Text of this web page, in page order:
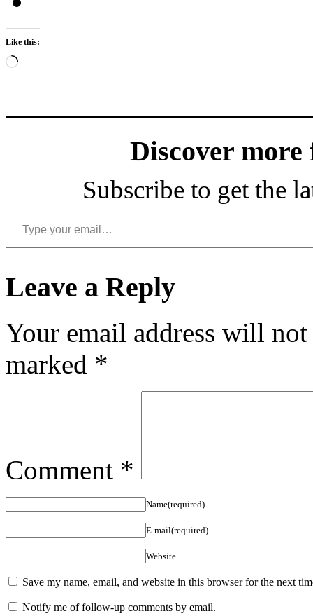
Like this:
Loading…
Discover more
Subscribe to get the
Type your email…
Leave a Reply
Your email address will
marked *
Comment *
Name(required)
E-mail(required)
Website
Save my name, email, and website in this browser for the next
Notify me of follow-up comments by email.